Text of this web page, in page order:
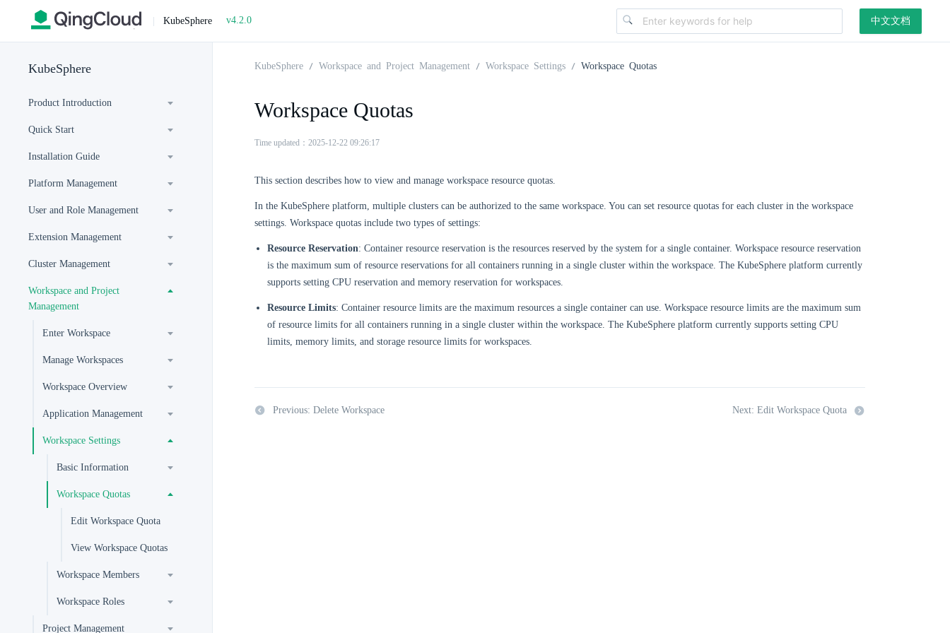
| KubeSphere v4.2.0 中文文档
KubeSphere
Product Introduction
Quick Start
Installation Guide
Platform Management
User and Role Management
Extension Management
Cluster Management
Workspace and Project
Management
Enter Workspace
Manage Workspaces
Workspace Overview
Application Management
Workspace Settings
Basic Information
Workspace Quotas
Edit Workspace Quota
View Workspace Quotas
Workspace Members
Workspace Roles
Project Management
KubeSphere Workspace and Project Management Workspace Settings Workspace Quotas
Workspace Quotas
Time updated：2025-12-22 09:26:17
This section describes how to view and manage workspace resource quotas.
In the KubeSphere platform, multiple clusters can be authorized to the same workspace. You can set resource quotas for each cluster in the workspace
settings. Workspace quotas include two types of settings:
Resource Reservation: Container resource reservation is the resources reserved by the system for a single container. Workspace resource reservation
is the maximum sum of resource reservations for all containers running in a single cluster within the workspace. The KubeSphere platform currently
supports setting CPU reservation and memory reservation for workspaces.
Resource Limits: Container resource limits are the maximum resources a single container can use. Workspace resource limits are the maximum sum
of resource limits for all containers running in a single cluster within the workspace. The KubeSphere platform currently supports setting CPU
limits, memory limits, and storage resource limits for workspaces.
Previous: Delete Workspace Next: Edit Workspace Quota